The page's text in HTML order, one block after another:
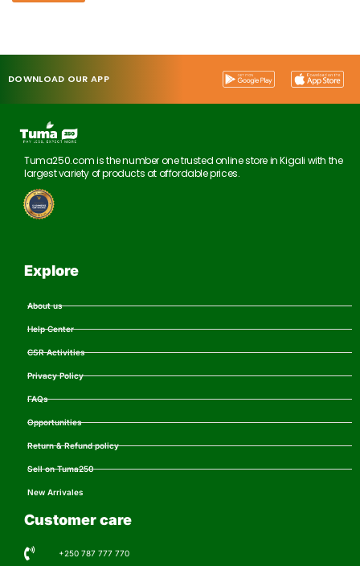
DOWNLOAD OUR APP
Tuma250.com is the number one trusted online store in Kigali with the
largest variety of products at affordable prices.
Explore
About us
Help Center
CSR Activities
Privacy Policy
FAQs
Opportunities
Return & Refund policy
Sell on Tuma250
New Arrivales
Customer care
+250 787 777 770